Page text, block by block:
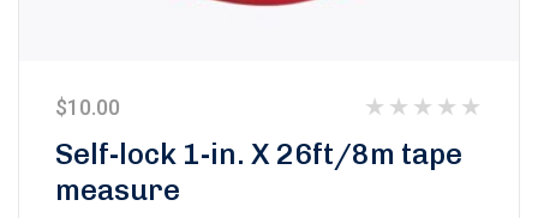
Self-lock 1-in. X 26ft/8m tape
measure
0
$10.00